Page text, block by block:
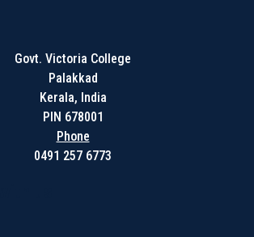
Govt. Victoria College
Palakkad
Kerala, India
PIN 678001
Phone
0491 257 6773